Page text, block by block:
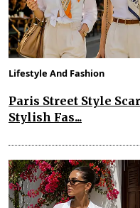
Lifestyle And Fashion
Paris Street Style
Stylish Fas...